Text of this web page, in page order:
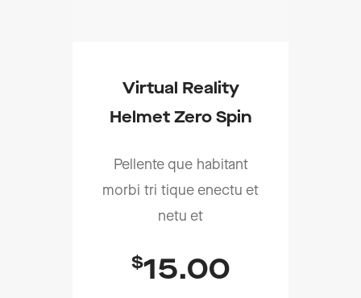
Virtual Reality
Helmet Zero Spin
Pellente que habitant
morbi tri tique enectu et
netu et
$15.00